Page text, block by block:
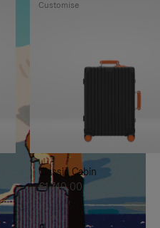
Classic Cabin
€1.740,00
Customise